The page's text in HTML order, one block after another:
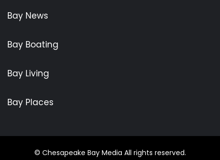
Bay News
Bay Boating
Bay Living
Bay Places
© Chesapeake Bay Media All rights reserved.